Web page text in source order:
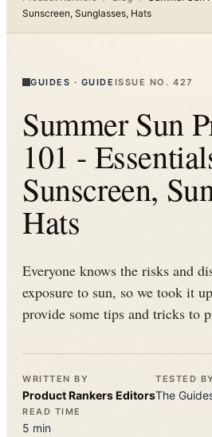
Sunscreen, Sunglasses, Hats
GUIDES · GUIDE ISSUE NO. 427
Summer Sun
101 -
Sunscreen,
Hats
Everyone knows the risks and
exposure to sun, so we took it
provide some tips and tricks to
WRITTEN BY
Product RankersEditors
TESTED
The
READ TIME
5 min